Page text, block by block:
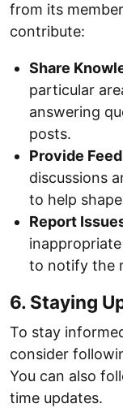
from its
contribute:
Share
particular
answering
posts.
Provide
discussions
to help
Report
to notify the
6. Staying
To stay
consider
You can also
time updates.